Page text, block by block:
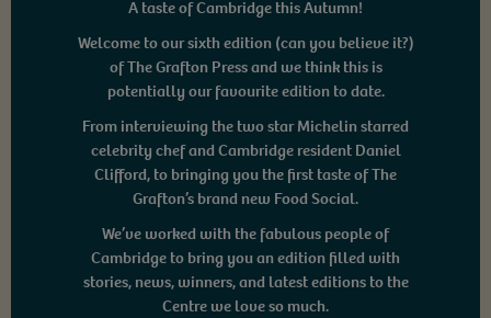
A taste of Cambridge this Autumn!
Welcome to our sixth edition (can you believe it?)
of The Grafton Press and we think this is
potentially our favourite edition to date.
From interviewing the two star Michelin starred
celebrity chef and Cambridge resident Daniel
Clifford, to bringing you the first taste of The
Grafton’s brand new Food Social.
We’ve worked with the fabulous people of
Cambridge to bring you an edition filled with
stories, news, winners, and latest editions to the
Centre we love so much.